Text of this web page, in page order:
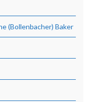
(Bollenbacher) Baker